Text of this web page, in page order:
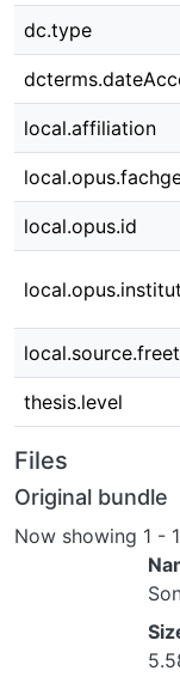
dc.type
local.affiliation
local.opus.id
thesis.level
Files
Original bundle
Now showing 1 -